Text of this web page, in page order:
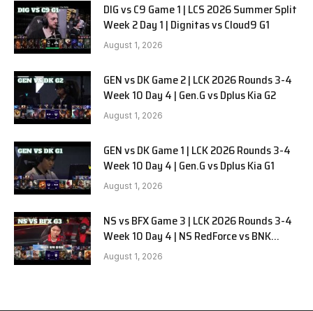
DIG vs C9 Game 1 | LCS 2026 Summer Split
Week 2 Day 1 | Dignitas vs Cloud9 G1
August 1, 2026
GEN vs DK Game 2 | LCK 2026 Rounds 3-4
Week 10 Day 4 | Gen.G vs Dplus Kia G2
August 1, 2026
GEN vs DK Game 1 | LCK 2026 Rounds 3-4
Week 10 Day 4 | Gen.G vs Dplus Kia G1
August 1, 2026
NS vs BFX Game 3 | LCK 2026 Rounds 3-4
Week 10 Day 4 | NS RedForce vs BNK
FEARX G3
August 1, 2026